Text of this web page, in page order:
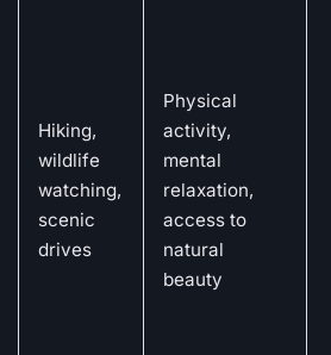
Hiking,
wildlife
watching,
scenic
drives
Physical
activity,
mental
relaxation,
access to
natural
beauty